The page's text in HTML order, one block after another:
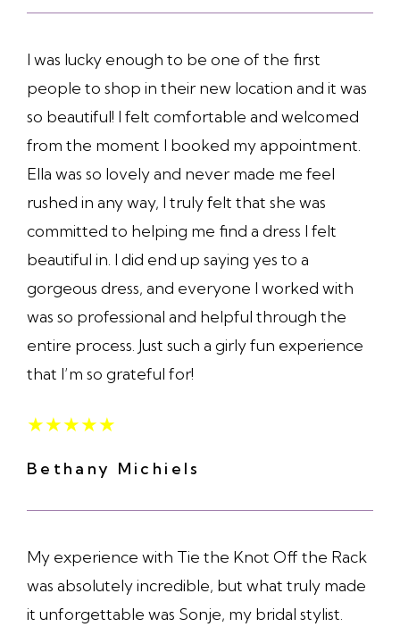
I was lucky enough to be one of the first
people to shop in their new location and it was
so beautiful! I felt comfortable and welcomed
from the moment I booked my appointment.
Ella was so lovely and never made me feel
rushed in any way, I truly felt that she was
committed to helping me find a dress I felt
beautiful in. I did end up saying yes to a
gorgeous dress, and everyone I worked with
was so professional and helpful through the
entire process. Just such a girly fun experience
that I’m so grateful for!
★★★★★
Bethany Michiels
My experience with Tie the Knot Off the Rack
was absolutely incredible, but what truly made
it unforgettable was Sonje, my bridal stylist.